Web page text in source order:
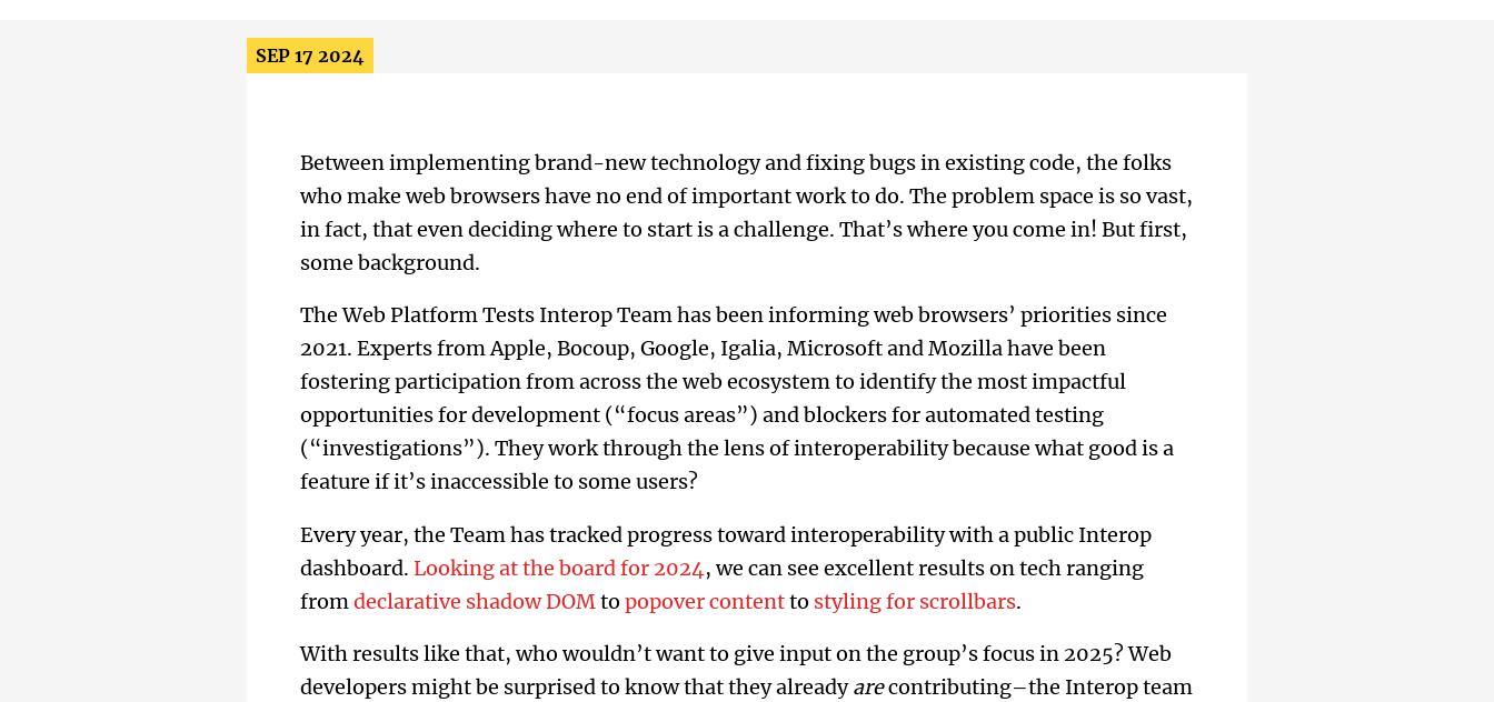
SEP 17 2024
Between implementing brand-new technology and fixing bugs in existing code, the folks
who make web browsers have no end of important work to do. The problem space is so vast,
in fact, that even deciding where to start is a challenge. That’s where you come in! But first,
some background.
The Web Platform Tests Interop Team has been informing web browsers’ priorities since
2021. Experts from Apple, Bocoup, Google, Igalia, Microsoft and Mozilla have been
fostering participation from across the web ecosystem to identify the most impactful
opportunities for development (“focus areas”) and blockers for automated testing
(“investigations”). They work through the lens of interoperability because what good is a
feature if it’s inaccessible to some users?
Every year, the Team has tracked progress toward interoperability with a public Interop
dashboard. Looking at the board for 2024, we can see excellent results on tech ranging
fromdeclarative shadow DOMto popover contentto styling for scrollbars.
With results like that, who wouldn’t want to give input on the group’s focus in 2025? Web
developers might be surprised to know that they alreadyarecontributing–the Interop team